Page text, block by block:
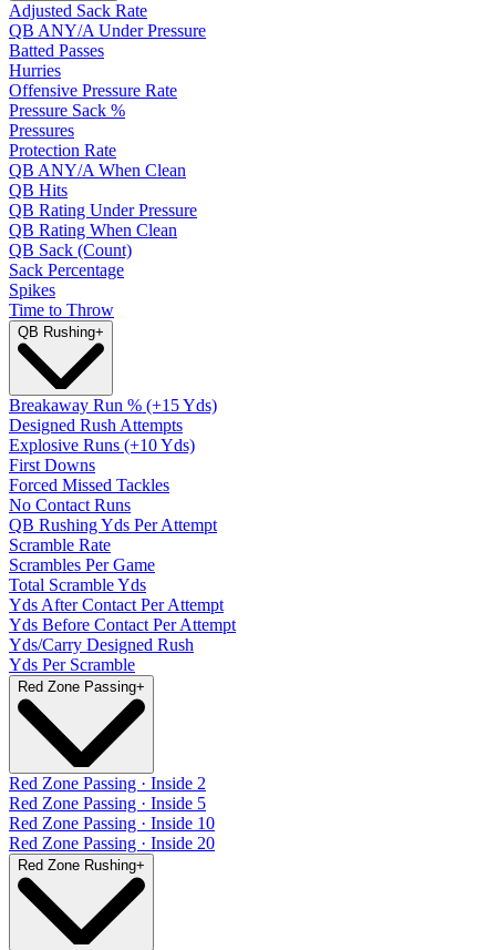
Adjusted Sack Rate
QB ANY/A Under Pressure
Batted Passes
Hurries
Offensive Pressure Rate
Pressure Sack %
Pressures
Protection Rate
QB ANY/A When Clean
QB Hits
QB Rating Under Pressure
QB Rating When Clean
QB Sack (Count)
Sack Percentage
Spikes
Time to Throw
QB Rushing+
Breakaway Run % (+15 Yds)
Designed Rush Attempts
Explosive Runs (+10 Yds)
First Downs
Forced Missed Tackles
No Contact Runs
QB Rushing Yds Per Attempt
Scramble Rate
Scrambles Per Game
Total Scramble Yds
Yds After Contact Per Attempt
Yds Before Contact Per Attempt
Yds/Carry Designed Rush
Yds Per Scramble
Red Zone Passing+
Red Zone Passing · Inside 2
Red Zone Passing · Inside 5
Red Zone Passing · Inside 10
Red Zone Passing · Inside 20
Red Zone Rushing+